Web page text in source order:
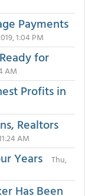
Payments
1:04 PM
for
AM
Profits in
Realtors
AM
Years
Thu,
Has Been